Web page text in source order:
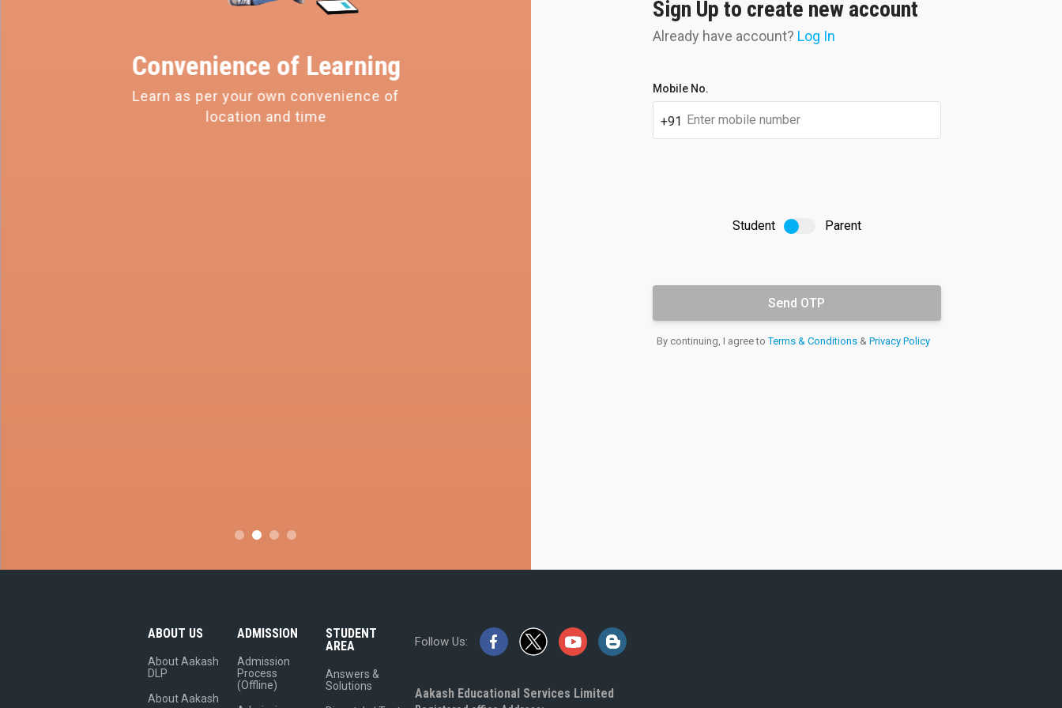
Convenience of Learning
Learn as per your own convenience of
location and time
Get your doubts resolved by experts
personally through the student portal
Sign Up to create new account
Already have account? Log In
Student's
full
name
Mobile No.
+91
Student Parent
Email
By continuing, I agree toTerms & Conditions& Privacy Policy
ABOUT US
About Aakash
DLP
About Aakash
ADMISSION
Admission
Process
(Offline)
STUDENT
AREA
Answers &
Solutions
Follow Us:
Aakash Educational Services Limited